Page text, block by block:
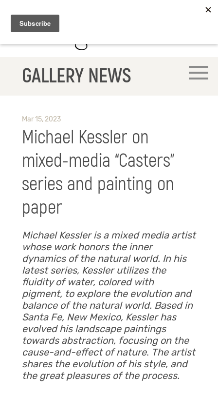
GALLERY NEWS
Mar 15, 2023
Michael Kessler on
mixed-media “Casters”
series and painting on
paper
Michael Kessler is a mixed media artist
whose work honors the inner
dynamics of the natural world. In his
latest series, Kessler utilizes the
fluidity of water, colored with
pigment, to explore the evolution and
balance of the natural world. Based in
Santa Fe, New Mexico, Kessler has
evolved his landscape paintings
towards abstraction, focusing on the
cause-and-effect of nature. The artist
shares the evolution of his style, and
the great pleasures of the process.